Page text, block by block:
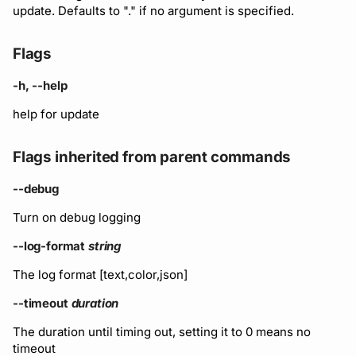
Sdk
Running remote plugins
Enforcing schema
checks
Commits and labels
Managing users, orgs,
and roles
Prem
Bot users
Resource visibility
update. Defaults to "." if no argument is specified.
Flags
-h, --help
help for update
Flags inherited from parent commands
--debug
Turn on debug logging
--log-formatstring
The log format [text,color,json]
--timeout duration
The duration until timing out, setting it to 0 means no
timeout